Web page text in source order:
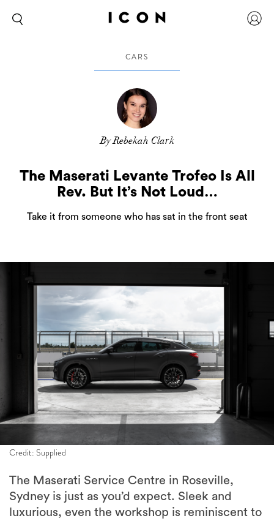
CARS
By Rebekah Clark
The Maserati Levante Trofeo Is All
Rev. But It’s Not Loud…
Take it from someone who has sat in the front seat
Credit: Supplied
The Maserati Service Centre in Roseville,
Sydney is just as you’d expect. Sleek and
luxurious, even the workshop is reminiscent to